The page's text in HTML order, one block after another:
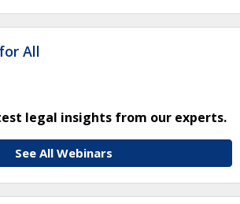
All
legal insights from our experts.
See All Webinars